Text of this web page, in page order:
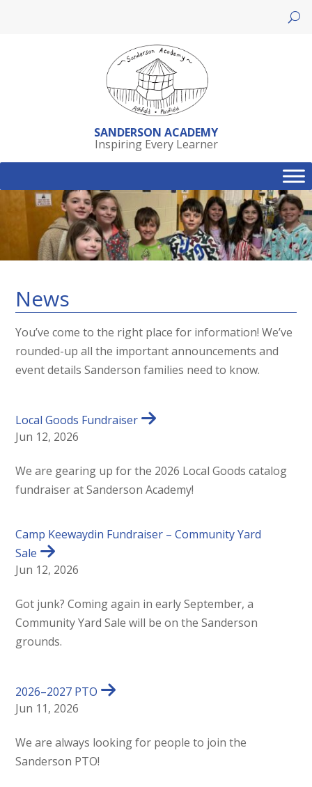
SANDERSON ACADEMY
Inspiring Every Learner
News
You’ve come to the right place for information! We’ve
rounded-up all the important announcements and
event details Sanderson families need to know.
Local Goods Fundraiser
Jun 12, 2026
We are gearing up for the 2026 Local Goods catalog
fundraiser at Sanderson Academy!
Camp Keewaydin Fundraiser – Community Yard
Sale
Jun 12, 2026
Got junk? Coming again in early September, a
Community Yard Sale will be on the Sanderson
grounds.
2026–2027 PTO
Jun 11, 2026
We are always looking for people to join the
Sanderson PTO!